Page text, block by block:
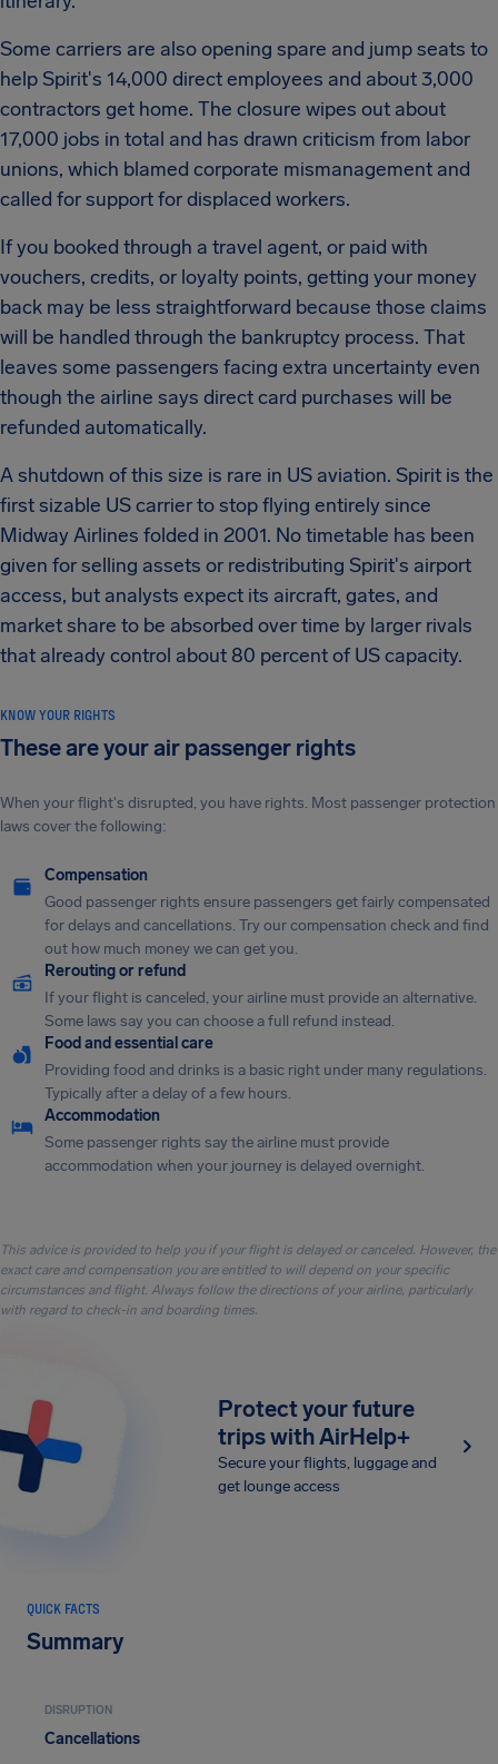
Some carriers are also opening spare and jump seats to
help Spirit's 14,000 direct employees and about 3,000
contractors get home. The closure wipes out about
17,000 jobs in total and has drawn criticism from labor
unions, which blamed corporate mismanagement and
called for support for displaced workers.
If you booked through a travel agent, or paid with
vouchers, credits, or loyalty points, getting your money
back may be less straightforward because those claims
will be handled through the bankruptcy process. That
leaves some passengers facing extra uncertainty even
though the airline says direct card purchases will be
refunded automatically.
A shutdown of this size is rare in US aviation. Spirit is the
first sizable US carrier to stop flying entirely since
Midway Airlines folded in 2001. No timetable has been
given for selling assets or redistributing Spirit's airport
access, but analysts expect its aircraft, gates, and
market share to be absorbed over time by larger rivals
that already control about 80 percent of US capacity.
KNOW YOUR RIGHTS
These are your air passenger rights
When your flight's disrupted, you have rights. Most passenger protection
laws cover the following:
Compensation
Good passenger rights ensure passengers get fairly compensated
for delays and cancellations. Try our compensation check and find
out how much money we can get you.
Rerouting or refund
If your flight is canceled, your airline must provide an alternative.
Some laws say you can choose a full refund instead.
Food and essential care
Providing food and drinks is a basic right under many regulations.
Typically after a delay of a few hours.
Accommodation
Some passenger rights say the airline must provide
accommodation when your journey is delayed overnight.
This advice is provided to help you if your flight is delayed or canceled. However, the
exact care and compensation you are entitled to will depend on your specific
circumstances and flight. Always follow the directions of your airline, particularly
with regard to check-in and boarding times.
Protect your future
trips with AirHelp+
Secure your flights, luggage and
get lounge access
QUICK FACTS
Summary
DISRUPTION
Cancellations